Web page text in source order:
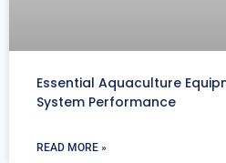
Essential Aquaculture
System Performance
READ MORE »